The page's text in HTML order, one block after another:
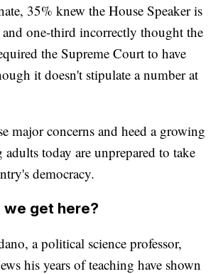
35% knew the House Speaker is
one-third incorrectly thought the
the Supreme Court to have
it doesn't stipulate a number at
major concerns and heed a growing
adults today are unprepared to take
democracy.
we get here?
a political science professor,
his years of teaching have shown